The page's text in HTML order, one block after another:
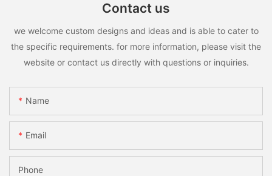
Contact us
we welcome custom designs and ideas and is able to cater to
the specific requirements. for more information, please visit the
website or contact us directly with questions or inquiries.
Name
Email
Phone